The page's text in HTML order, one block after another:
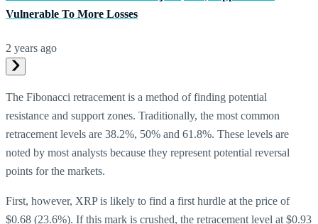
Vulnerable To More Losses
2 years ago
The Fibonacci retracement is a method of finding potential
resistance and support zones. Traditionally, the most common
retracement levels are 38.2%, 50% and 61.8%. These levels are
noted by most analysts because they represent potential reversal
points for the markets.
First, however, XRP is likely to find a first hurdle at the price of
$0.68 (23.6%). If this mark is crushed, the retracement level at $0.93